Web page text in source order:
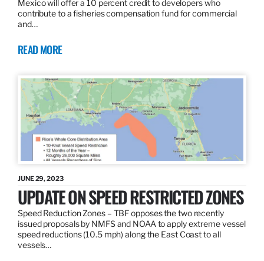
Mexico will offer a 10 percent credit to developers who
contribute to a fisheries compensation fund for commercial
and…
READ MORE
JUNE 29, 2023
UPDATE ON SPEED RESTRICTED ZONES
Speed Reduction Zones – TBF opposes the two recently
issued proposals by NMFS and NOAA to apply extreme vessel
speed reductions (10.5 mph) along the East Coast to all
vessels…